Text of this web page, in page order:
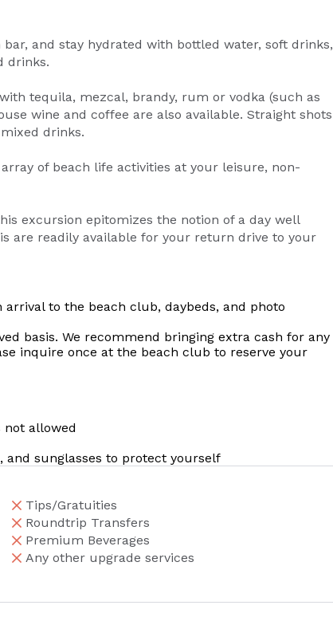
and stay hydrated with bottled water, soft drinks,
drinks.
tequila, mezcal, brandy, rum or vodka (such as
wine and coffee are also available. Straight shots
drinks.
of beach life activities at your leisure, non-
excursion epitomizes the notion of a day well
are readily available for your return drive to your
to the beach club, daybeds, and photo
basis. We recommend bringing extra cash for any
inquire once at the beach club to reserve your
not allowed
and sunglasses to protect yourself
Tips/Gratuities
Roundtrip Transfers
Premium Beverages
Any other upgrade services